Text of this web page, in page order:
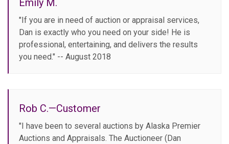
Emily M.
"If you are in need of auction or appraisal services,
Dan is exactly who you need on your side! He is
professional, entertaining, and delivers the results
you need." -- August 2018
Rob C.—Customer
"I have been to several auctions by Alaska Premier
Auctions and Appraisals. The Auctioneer (Dan